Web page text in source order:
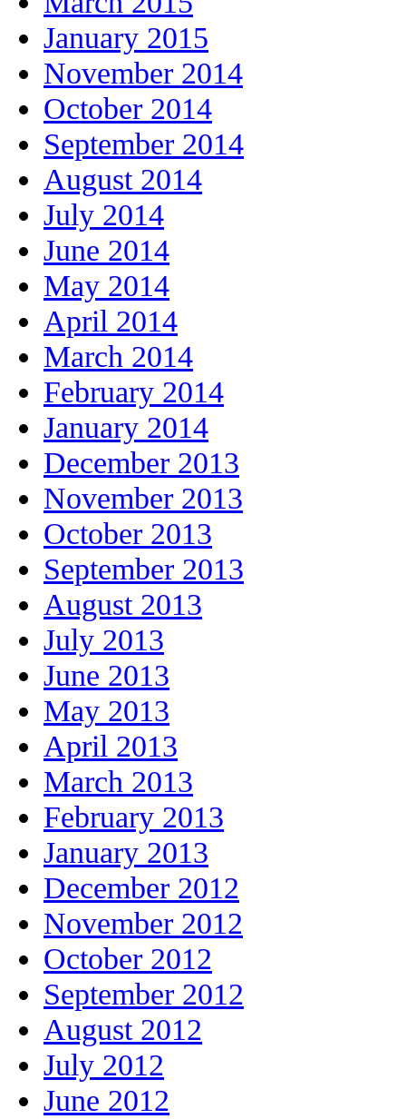
January 2015
November 2014
October 2014
September 2014
August 2014
July 2014
June 2014
May 2014
April 2014
March 2014
February 2014
January 2014
December 2013
November 2013
October 2013
September 2013
August 2013
July 2013
June 2013
May 2013
April 2013
March 2013
February 2013
January 2013
December 2012
November 2012
October 2012
September 2012
August 2012
July 2012
June 2012